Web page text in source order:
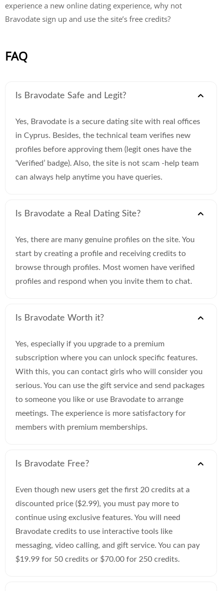
experience a new online dating experience, why not
Bravodate sign up and use the site’s free credits?
FAQ
Is Bravodate Safe and Legit?
Yes, Bravodate is a secure dating site with real offices
in Cyprus. Besides, the technical team verifies new
profiles before approving them (legit ones have the
‘Verified’ badge). Also, the site is not scam -help team
can always help anytime you have queries.
Is Bravodate a Real Dating Site?
Yes, there are many genuine profiles on the site. You
start by creating a profile and receiving credits to
browse through profiles. Most women have verified
profiles and respond when you invite them to chat.
Is Bravodate Worth it?
Yes, especially if you upgrade to a premium
subscription where you can unlock specific features.
With this, you can contact girls who will consider you
serious. You can use the gift service and send packages
to someone you like or use Bravodate to arrange
meetings. The experience is more satisfactory for
members with premium memberships.
Is Bravodate Free?
Even though new users get the first 20 credits at a
discounted price ($2.99), you must pay more to
continue using exclusive features. You will need
Bravodate credits to use interactive tools like
messaging, video calling, and gift service. You can pay
$19.99 for 50 credits or $70.00 for 250 credits.